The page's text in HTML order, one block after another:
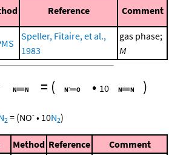
Reference Comment
Speller, Fitaire, et al.,
1983
gas phase;
M
= ( • 10 )
2 = (NO- • 10N2)
Method Reference Comment